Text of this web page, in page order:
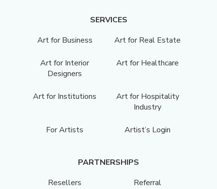
SERVICES
Art for Business
Art for Real Estate
Art for Interior
Designers
Art for Healthcare
Art for Institutions
Art for Hospitality
Industry
For Artists Artist’s Login
PARTNERSHIPS
Resellers
Referral